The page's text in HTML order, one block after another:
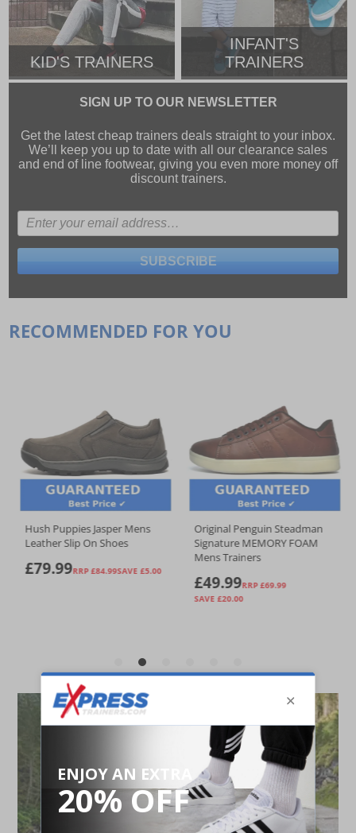
KID'S TRAINERS
INFANT'S
TRAINERS
SIGN UP TO OUR NEWSLETTER
Get the latest cheap trainers deals straight to your inbox.
We’ll keep you up to date with all our clearance sales
and end of line footwear, giving you even more money off
discount trainers.